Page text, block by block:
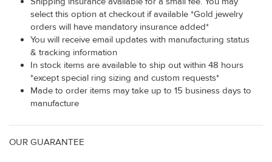
select this option at checkout if available *Gold jewelry
orders will have mandatory insurance added*
You will receive email updates with manufacturing status
& tracking information
In stock items are available to ship out within 48 hours
*except special ring sizing and custom requests*
Made to order items may take up to 15 business days to
manufacture
OUR GUARANTEE